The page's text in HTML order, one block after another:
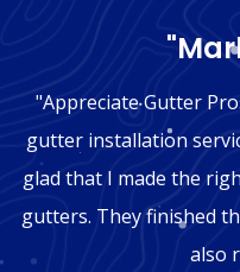
"Appreciate Gutter
gutter installation
glad that I made the
gutters. They finished
also